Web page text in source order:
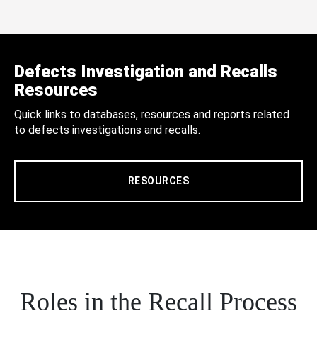
Defects Investigation and Recalls
Resources
Quick links to databases, resources and reports related
to defects investigations and recalls.
RESOURCES
Roles in the Recall Process